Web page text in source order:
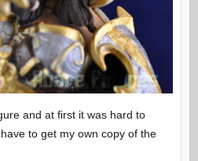
and at first it was hard to
to get my own copy of the